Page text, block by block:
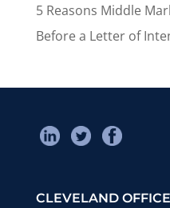
5 Reasons Middle
Before a Letter of
CLEVELAND OFFICE